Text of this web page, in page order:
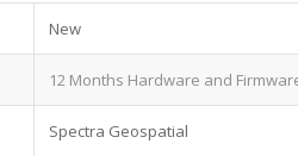
New
12 Months Hardware and
Spectra Geospatial